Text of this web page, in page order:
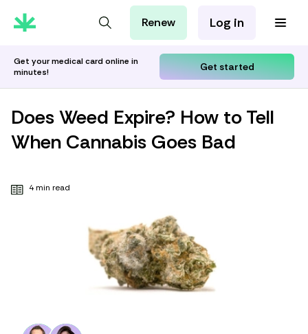
For Employers
For Partners
Renew Log in
Get your medical card online in
minutes!
Get started
Does Weed Expire? How to Tell
When Cannabis Goes Bad
4 min read